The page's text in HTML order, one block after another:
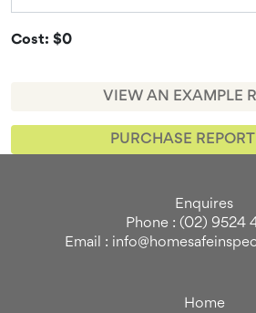
Cost: $0
VIEW AN EXAMPLE
PURCHASE
Enquires
Phone : (02) 9524
Email :
Home